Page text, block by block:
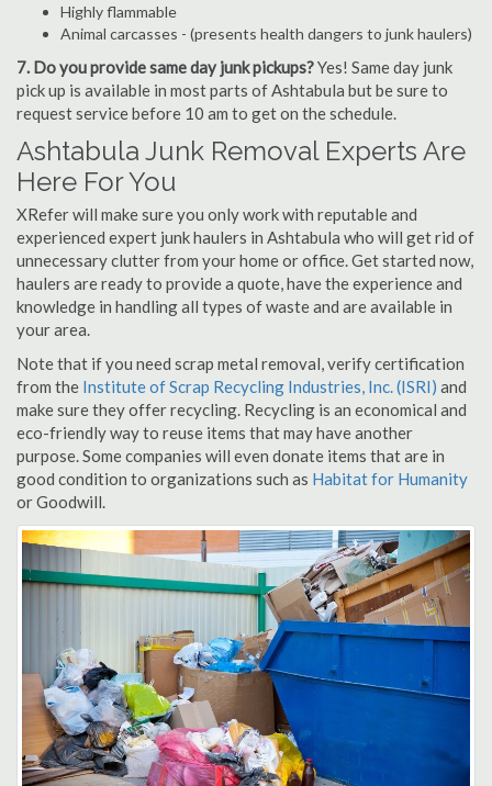
Highly flammable
Animal carcasses - (presents health dangers to junk haulers)
7. Do you provide same day junk pickups?Yes! Same day junk
pick up is available in most parts of Ashtabula but be sure to
request service before 10 am to get on the schedule.
Ashtabula Junk Removal Experts Are
Here For You
XRefer will make sure you only work with reputable and
experienced expert junk haulers in Ashtabula who will get rid of
unnecessary clutter from your home or office. Get started now,
haulers are ready to provide a quote, have the experience and
knowledge in handling all types of waste and are available in
your area.
Note that if you need scrap metal removal, verify certification
from the Institute of Scrap Recycling Industries, Inc. (ISRI) and
make sure they offer recycling. Recycling is an economical and
eco-friendly way to reuse items that may have another
purpose. Some companies will even donate items that are in
good condition to organizations such as Habitat for Humanity
or Goodwill.